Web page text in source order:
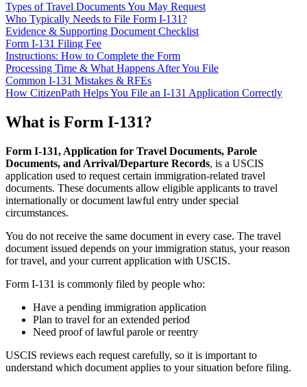
Types of Travel Documents You May Request
Who Typically Needs to File Form I-131?
Evidence & Supporting Document Checklist
Form I-131 Filing Fee
Instructions: How to Complete the Form
Processing Time & What Happens After You File
Common I-131 Mistakes & RFEs
How CitizenPath Helps You File an I-131 Application Correctly
What is Form I-131?
Form I-131, Application for Travel Documents, Parole
Documents, and Arrival/Departure Records, is a USCIS
application used to request certain immigration-related travel
documents. These documents allow eligible applicants to travel
internationally or document lawful entry under special
circumstances.
You do not receive the same document in every case. The travel
document issued depends on your immigration status, your reason
for travel, and your current application with USCIS.
Form I-131 is commonly filed by people who:
Have a pending immigration application
Plan to travel for an extended period
Need proof of lawful parole or reentry
USCIS reviews each request carefully, so it is important to
understand which document applies to your situation before filing.